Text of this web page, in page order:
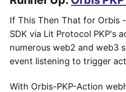
If This Then That for Orbis
SDK via Lit Protocol PKP's
numerous web2 and web3
event listening to trigger
With Orbis-PKP-Action